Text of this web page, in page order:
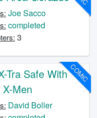
Joe Sacco
completed
3
COMIC
Tra Safe With
Men
David Boller